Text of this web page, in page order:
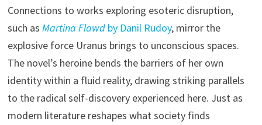
Connections to works exploring esoteric disruption,
such as Martina Flawdby Danil Rudoy, mirror the
explosive force Uranus brings to unconscious spaces.
The novel’s heroine bends the barriers of her own
identity within a fluid reality, drawing striking parallels
to the radical self-discovery experienced here. Just as
modern literature reshapes what society finds